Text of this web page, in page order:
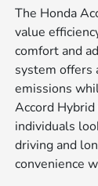
The Honda
value
comfort and
system offers
emissions
Accord
individuals
driving and
convenience